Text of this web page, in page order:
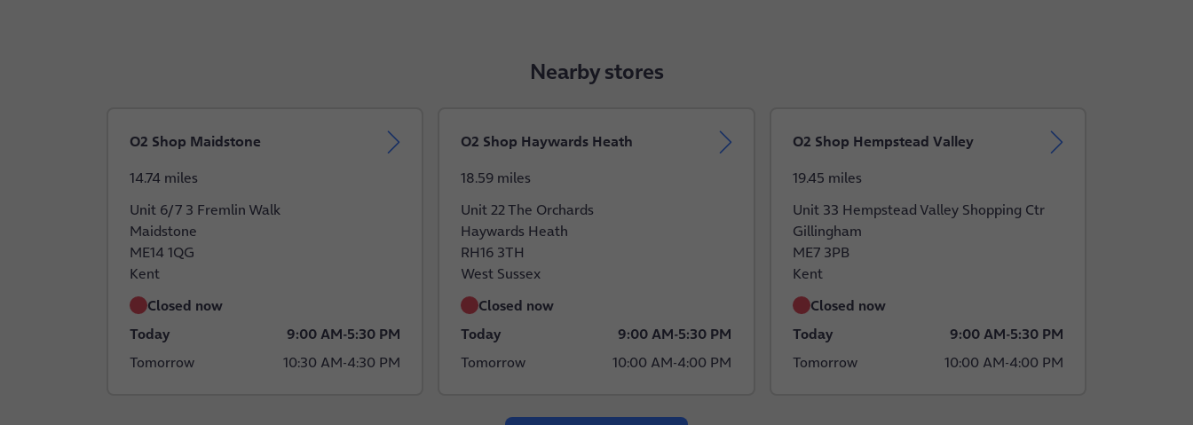
Nearby stores
O2 Shop Maidstone
14.74 miles
Unit 6/7 3 Fremlin Walk
Maidstone
ME14 1QG
Kent
Closed now
Today
9:00 AM-5:30 PM
Tomorrow
10:30 AM-4:30 PM
O2 Shop Haywards Heath
18.59 miles
Unit 22 The Orchards
Haywards Heath
RH16 3TH
West Sussex
Closed now
Today
9:00 AM-5:30 PM
Tomorrow
10:00 AM-4:00 PM
O2 Shop Hempstead Valley
19.45 miles
Unit 33 Hempstead Valley Shopping Ctr
Gillingham
ME7 3PB
Kent
Closed now
Today
9:00 AM-5:30 PM
Tomorrow
10:00 AM-4:00 PM